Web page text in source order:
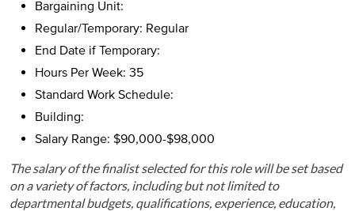
Bargaining Unit:
Regular/Temporary: Regular
End Date if Temporary:
Hours Per Week: 35
Standard Work Schedule:
Building:
Salary Range: $90,000-$98,000
The salary of the finalist selected for this role will be set based
on a variety of factors, including but not limited to
departmental budgets, qualifications, experience, education,